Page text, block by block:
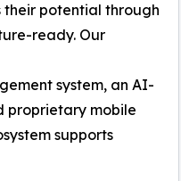
their potential through
ready. Our
system, an AI-
proprietary mobile
supports